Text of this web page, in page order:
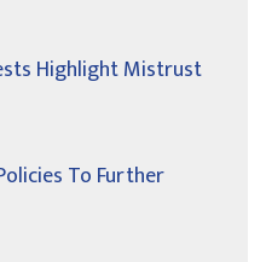
Highlight Mistrust
To Further